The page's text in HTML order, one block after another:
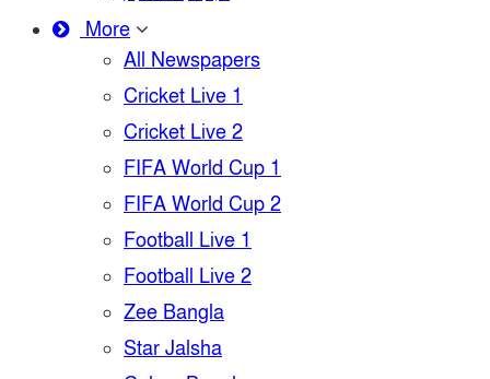
More
All Newspapers
Cricket Live 1
Cricket Live 2
FIFA World Cup 1
FIFA World Cup 2
Football Live 1
Football Live 2
Zee Bangla
Star Jalsha